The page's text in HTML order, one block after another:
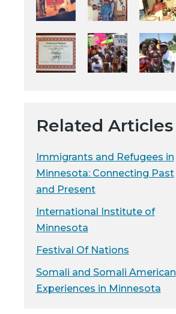
Related Articles
Immigrants and Refugees in
Minnesota: Connecting Past
and Present
International Institute of
Minnesota
Festival Of Nations
Somali and Somali American
Experiences in Minnesota